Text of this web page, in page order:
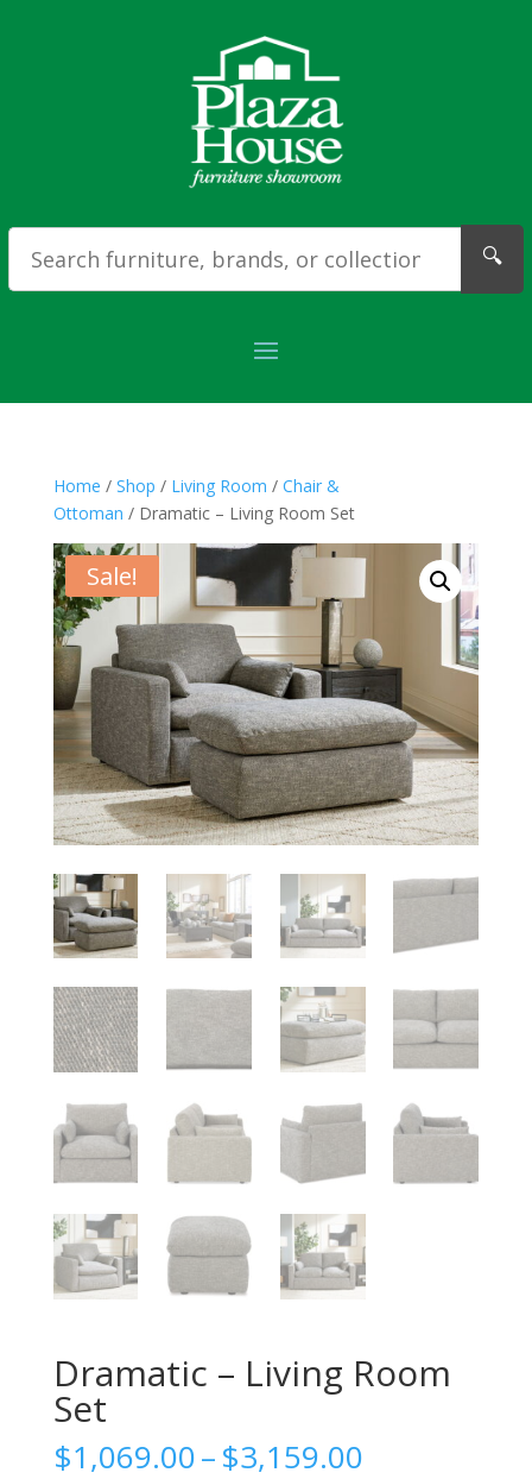
🔍
Home / Shop / Living Room / Chair &
Ottoman / Dramatic – Living Room Set
Sale!
Dramatic – Living Room
Set
$1,069.00–$3,159.00Price